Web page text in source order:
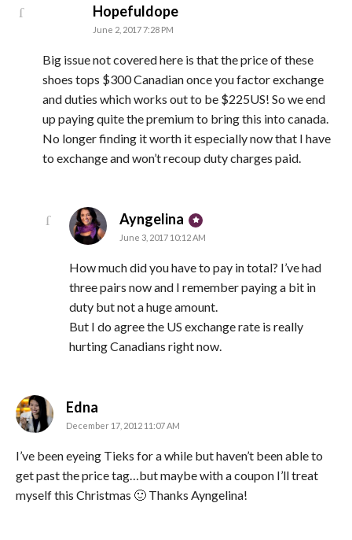
Hopefuldopesays:
June 2, 2017 7:28 PM
Big issue not covered here is that the price of these
shoes tops $300 Canadian once you factor exchange
and duties which works out to be $225US! So we end
up paying quite the premium to bring this into canada.
No longer finding it worth it especially now that I have
to exchange and won’t recoup duty charges paid.
Ayngelina says:
June 3, 2017 10:12 AM
How much did you have to pay in total? I’ve had
three pairs now and I remember paying a bit in
duty but not a huge amount.
But I do agree the US exchange rate is really
hurting Canadians right now.
Edna
December 17, 2012 11:07 AM
I’ve been eyeing Tieks for a while but haven’t been able to
get past the price tag…but maybe with a coupon I’ll treat
myself this Christmas 🙂 Thanks Ayngelina!